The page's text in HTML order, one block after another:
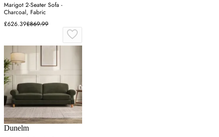
Marigot 2-Seater Sofa -
Charcoal, Fabric
£626.39£869.99
Dunelm